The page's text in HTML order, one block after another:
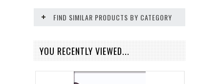
FIND SIMILAR PRODUCTS BY CATEGORY
YOU RECENTLY VIEWED...